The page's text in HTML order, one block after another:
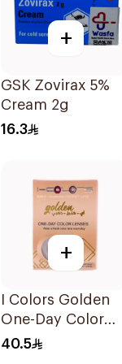
+
GSK Zovirax 5%
Cream 2g
16.3
+
I Colors Golden
One-Day Color
Lenses
40.5